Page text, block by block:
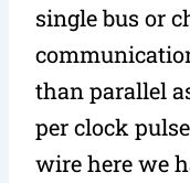
single bus or
than parallel
per clock
wire here we